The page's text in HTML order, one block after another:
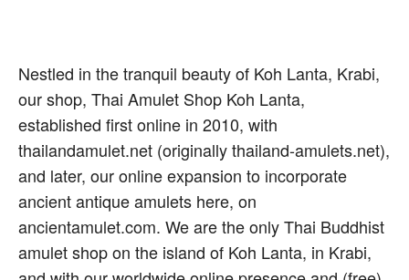
Nestled in the tranquil beauty of Koh Lanta, Krabi,
our shop, Thai Amulet Shop Koh Lanta,
established first online in 2010, with
thailandamulet.net (originally thailand-amulets.net),
and later, our online expansion to incorporate
ancient antique amulets here, on
ancientamulet.com. We are the only Thai Buddhist
amulet shop on the island of Koh Lanta, in Krabi,